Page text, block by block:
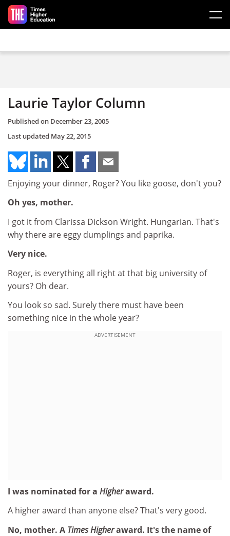
Skip to main content
Laurie Taylor Column
Published on December 23, 2005
Last updated May 22, 2015
Enjoying your dinner, Roger? You like goose, don't you?
Oh yes, mother.
I got it from Clarissa Dickson Wright. Hungarian. That's
why there are eggy dumplings and paprika.
Very nice.
Roger, is everything all right at that big university of
yours? Oh dear.
You look so sad. Surely there must have been
something nice in the whole year?
ADVERTISEMENT
I was nominated for a Higheraward.
A higher award than anyone else? That's very good.
No, mother. A Times Higheraward. It's the name of